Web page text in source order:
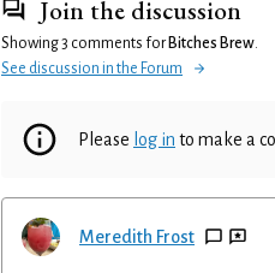
Join the discussion
Showing 3 comments for Bitches Brew
See discussion in the Forum
Please log in to make a
Meredith Frost